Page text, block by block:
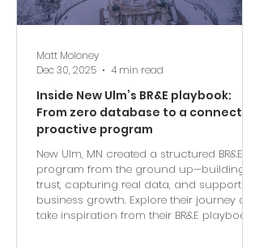
Inside New Ulm’s BR&E playbook:
From zero database to a connected,
proactive program
New Ulm, MN created a structured BR&E
program from the ground up—building
trust, capturing real data, and supporting
business growth. Explore their journey and
take inspiration from their BR&E playbook.
Matt Moloney
Dec 30, 2025
4 min read